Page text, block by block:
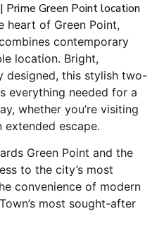
Green Point location
heart of Green Point,
contemporary
location. Bright,
designed, this stylish two-
everything needed for a
whether you’re visiting
extended escape.
Green Point and the
to the city’s most
convenience of modern
most sought-after